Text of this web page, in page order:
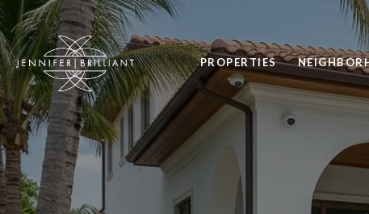
PROPERTIES